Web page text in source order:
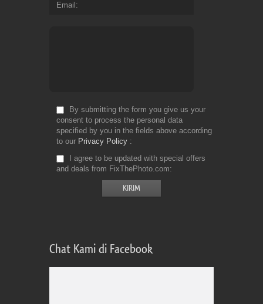
Email
By submitting the form you give us your
consent to process the personal data
specified by you in the fields above according
to our Privacy Policy
I agree to be updated with special offers
and deals from FixThePhoto.com
Chat Kami di Facebook